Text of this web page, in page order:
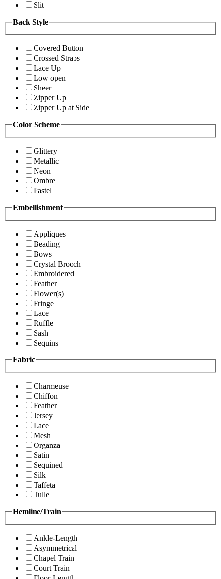
Slit
Back Style
Covered Button
Crossed Straps
Lace Up
Low open
Sheer
Zipper Up
Zipper Up at Side
Color Scheme
Glittery
Metallic
Neon
Ombre
Pastel
Embellishment
Appliques
Beading
Bows
Crystal Brooch
Embroidered
Feather
Flower(s)
Fringe
Lace
Ruffle
Sash
Sequins
Fabric
Charmeuse
Chiffon
Feather
Jersey
Lace
Mesh
Organza
Satin
Sequined
Silk
Taffeta
Tulle
Hemline/Train
Ankle-Length
Asymmetrical
Chapel Train
Court Train